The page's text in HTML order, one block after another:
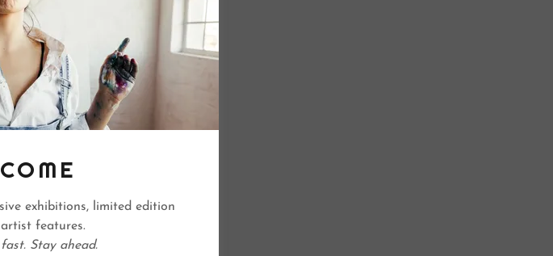
exhibitions, limited edition
features.
Stay ahead.